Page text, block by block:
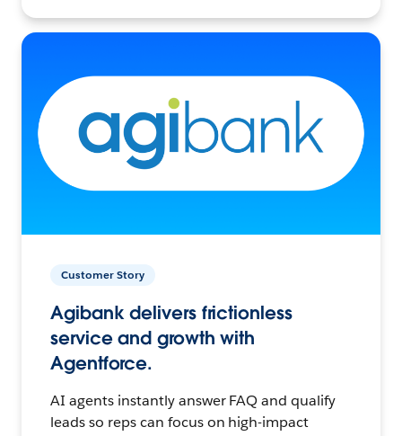
Customer Story
Agibank delivers frictionless
service and growth with
Agentforce.
AI agents instantly answer FAQ and qualify
leads so reps can focus on high-impact